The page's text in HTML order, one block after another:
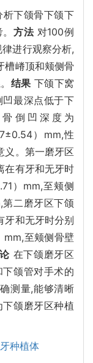
下颌骨下颌下
方法对100例
进行观察分析,
槽嵴顶和颊侧骨
结果 下颌下窝
最深点低于下
倒凹深度为
）mm,性
义。第一磨牙区
在有牙和无牙时
）mm,至颊侧
二磨牙区下颌
牙和无牙时分别
至颊侧骨壁
在下颌磨牙区
颌管对手术的
测量,能够清晰
颌磨牙区种植
牙种植体